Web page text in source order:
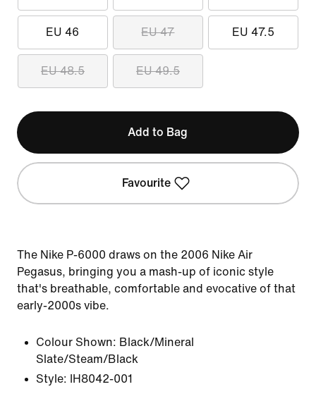
EU 46 EU 47 EU 47.5
EU 48.5 EU 49.5
Add to Bag
Favourite
The Nike P-6000 draws on the 2006 Nike Air
Pegasus, bringing you a mash-up of iconic style
that's breathable, comfortable and evocative of that
early-2000s vibe.
Colour Shown: Black/Mineral
Slate/Steam/Black
Style:
IH8042-001